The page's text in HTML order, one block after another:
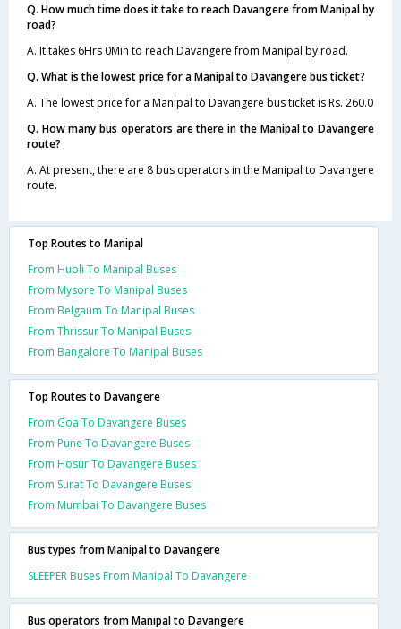
Q. How much time does it take to reach Davangere from Manipal by
road?
A. It takes 6Hrs 0Min to reach Davangere from Manipal by road.
Q. What is the lowest price for a Manipal to Davangere bus ticket?
A. The lowest price for a Manipal to Davangere bus ticket is Rs. 260.0
Q. How many bus operators are there in the Manipal to Davangere
route?
A. At present, there are 8 bus operators in the Manipal to Davangere
route.
Top Routes to Manipal
From Hubli To Manipal Buses
From Mysore To Manipal Buses
From Belgaum To Manipal Buses
From Thrissur To Manipal Buses
From Bangalore To Manipal Buses
Top Routes to Davangere
From Goa To Davangere Buses
From Pune To Davangere Buses
From Hosur To Davangere Buses
From Surat To Davangere Buses
From Mumbai To Davangere Buses
Bus types from Manipal to Davangere
SLEEPER Buses From Manipal To Davangere
Bus operators from Manipal to Davangere